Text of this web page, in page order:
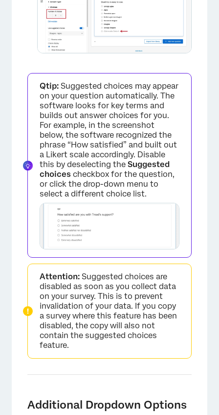
×
Qtip: Suggested choices may appear
on your question automatically. The
software looks for key terms and
builds out answer choices for you.
For example, in the screenshot
below, the software recognized the
phrase “How satisfied” and built out
a Likert scale accordingly. Disable
this by deselecting the Suggested
choices checkbox for the question,
or click the drop-down menu to
select a different choice list.
Attention: Suggested choices are
disabled as soon as you collect data
on your survey. This is to prevent
invalidation of your data. If you copy
a survey where this feature has been
disabled, the copy will also not
contain the suggested choices
feature.
Additional Dropdown Options